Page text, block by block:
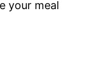
your meal